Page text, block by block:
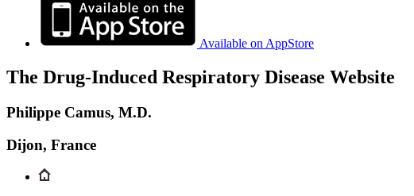
Available on AppStore
The Drug-Induced Respiratory Disease Website
Philippe Camus, M.D.
Dijon, France